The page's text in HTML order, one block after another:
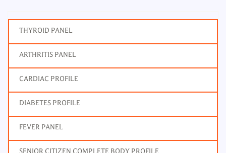
THYROID PANEL
ARTHRITIS PANEL
CARDIAC PROFILE
DIABETES PROFILE
FEVER PANEL
SENIOR CITIZEN COMPLETE BODY PROFILE